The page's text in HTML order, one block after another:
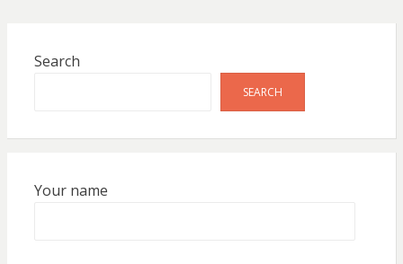
Search
SEARCH
Your name